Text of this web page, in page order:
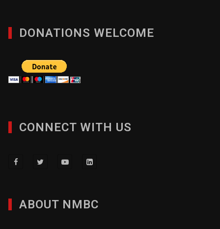
DONATIONS WELCOME
CONNECT WITH US
ABOUT NMBC